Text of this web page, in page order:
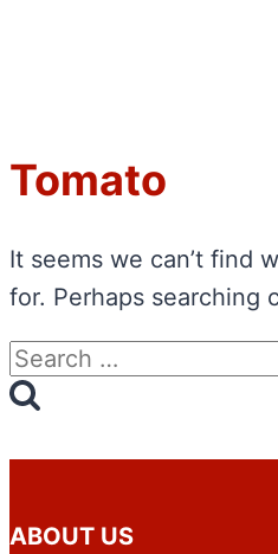
Tomato
It seems we can’t find
for. Perhaps searching
Search
for:
ABOUT US